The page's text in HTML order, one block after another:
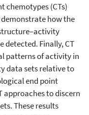
chemotypes (CTs)
how the
detected. Finally, CT
patterns of activity in
data sets relative to
end point
approaches to discern
These results